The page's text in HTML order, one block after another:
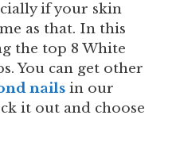
if your skin
as that. In this
the top 8 White
You can get other
nails in our
it out and choose